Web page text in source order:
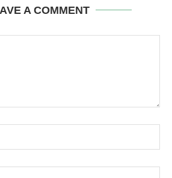
A COMMENT